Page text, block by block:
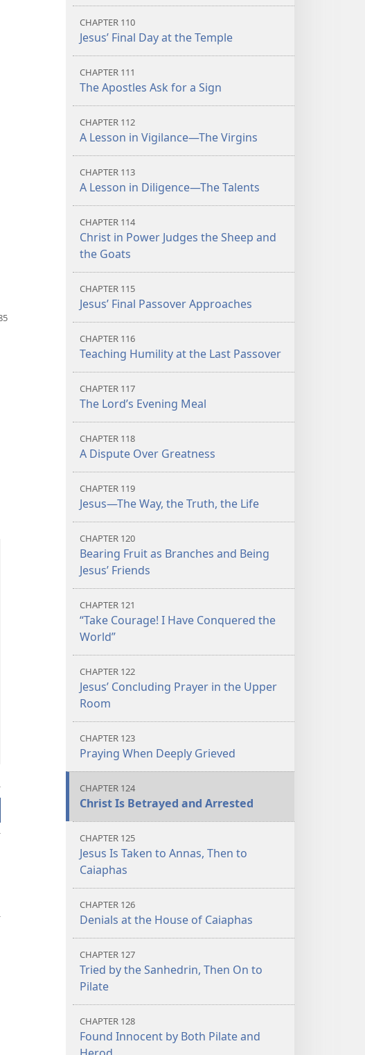
CHAPTER 110
Jesus’ Final Day at the Temple
CHAPTER 111
The Apostles Ask for a Sign
CHAPTER 112
A Lesson in Vigilance​—The Virgins
CHAPTER 113
A Lesson in Diligence​—The Talents
CHAPTER 114
Christ in Power Judges the Sheep and
the Goats
CHAPTER 115
Jesus’ Final Passover Approaches
CHAPTER 116
Teaching Humility at the Last Passover
CHAPTER 117
The Lord’s Evening Meal
CHAPTER 118
A Dispute Over Greatness
CHAPTER 119
Jesus​—The Way, the Truth, the Life
CHAPTER 120
Bearing Fruit as Branches and Being
Jesus’ Friends
CHAPTER 121
“Take Courage! I Have Conquered the
World”
CHAPTER 122
Jesus’ Concluding Prayer in the Upper
Room
CHAPTER 123
Praying When Deeply Grieved
CHAPTER 124
Christ Is Betrayed and Arrested
CHAPTER 125
Jesus Is Taken to Annas, Then to
Caiaphas
CHAPTER 126
Denials at the House of Caiaphas
CHAPTER 127
Tried by the Sanhedrin, Then On to
Pilate
CHAPTER 128
Found Innocent by Both Pilate and